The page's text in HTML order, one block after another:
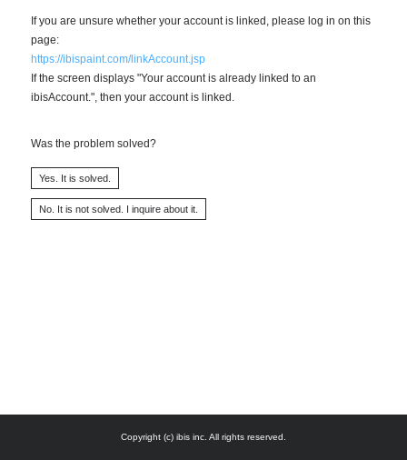
If you are unsure whether your account is linked, please log in on this
page:
https://ibispaint.com/linkAccount.jsp
If the screen displays "Your account is already linked to an
ibisAccount.", then your account is linked.
Was the problem solved?
Copyright (c) ibis inc. All rights reserved.